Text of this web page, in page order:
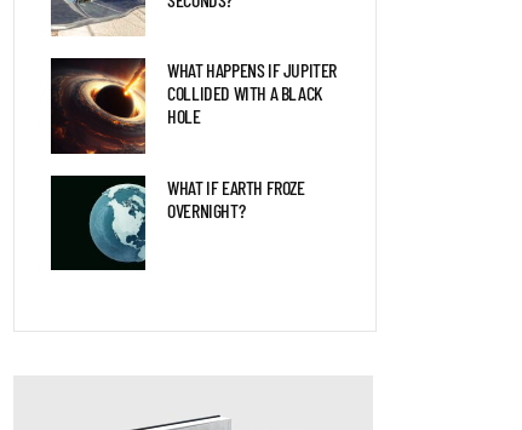
WHAT HAPPENS IF JUPITER
COLLIDED WITH A BLACK
HOLE
WHAT IF EARTH FROZE
OVERNIGHT?